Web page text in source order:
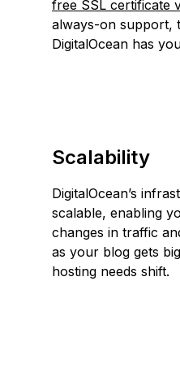
free SSL certificate
always-on support,
DigitalOcean has
Scalability
DigitalOcean’s
scalable, enabling
changes in traffic
as your blog gets
hosting needs shift.